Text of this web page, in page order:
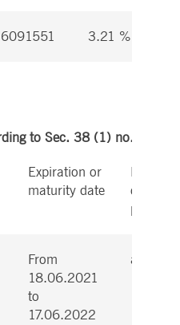
6091551 3.21 %
to Sec. 38 (1) no. 1
Expiration or
maturity date
period
From
18.06.2021
to
17.06.2022
at any